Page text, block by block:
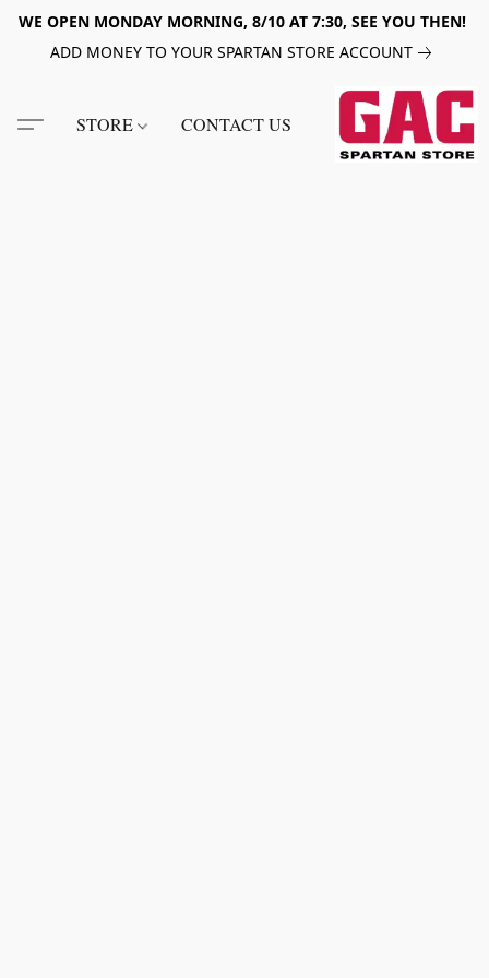
WE OPEN MONDAY MORNING, 8/10 AT 7:30, SEE YOU THEN!
ADD MONEY TO YOUR SPARTAN STORE ACCOUNT
STORE CONTACT US